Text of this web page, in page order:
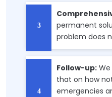
permanent
problem does
Follow-up:
that on how
emergencies